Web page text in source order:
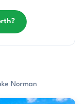
Norman